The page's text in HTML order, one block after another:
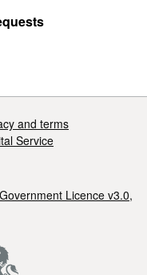
and terms
Service
Licence v3.0,